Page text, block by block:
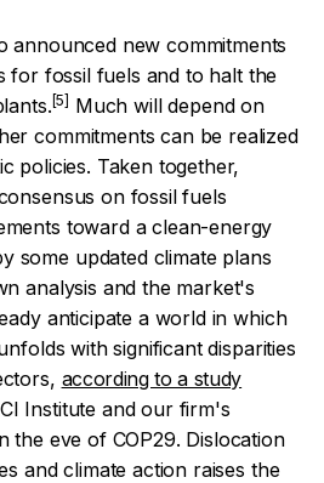
announced new commitments
for fossil fuels and to halt the
[5] Much will depend on
commitments can be realized
policies. Taken together,
on fossil fuels
toward a clean-energy
some updated climate plans
analysis and the market's
anticipate a world in which
with significant disparities
according to a study
Institute and our firm's
the eve of COP29. Dislocation
and climate action raises the